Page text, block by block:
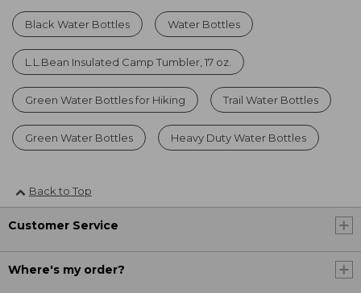
Black Water Bottles Water Bottles
L.L.Bean Insulated Camp Tumbler, 17 oz.
Green Water Bottles for Hiking Trail Water Bottles
Green Water Bottles Heavy Duty Water Bottles
Back to Top
Customer Service
Where's my order?